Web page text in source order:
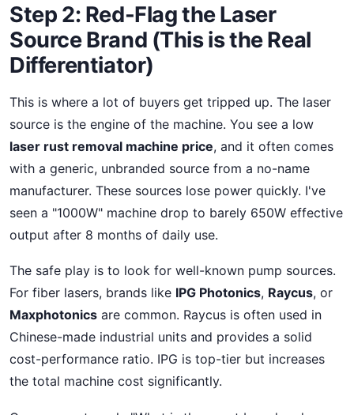
Step 2: Red-Flag the Laser
Source Brand (This is the Real
Differentiator)
This is where a lot of buyers get tripped up. The laser
source is the engine of the machine. You see a low
laser rust removal machine price, and it often comes
with a generic, unbranded source from a no-name
manufacturer. These sources lose power quickly. I've
seen a "1000W" machine drop to barely 650W effective
output after 8 months of daily use.
The safe play is to look for well-known pump sources.
For fiber lasers, brands like IPG Photonics, Raycus, or
Maxphotonics are common. Raycus is often used in
Chinese-made industrial units and provides a solid
cost-performance ratio. IPG is top-tier but increases
the total machine cost significantly.